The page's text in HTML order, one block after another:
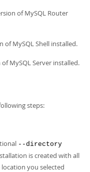
of MySQL Router
of MySQL Shell installed.
MySQL Server installed.
steps:
--directory
is created with all
you selected